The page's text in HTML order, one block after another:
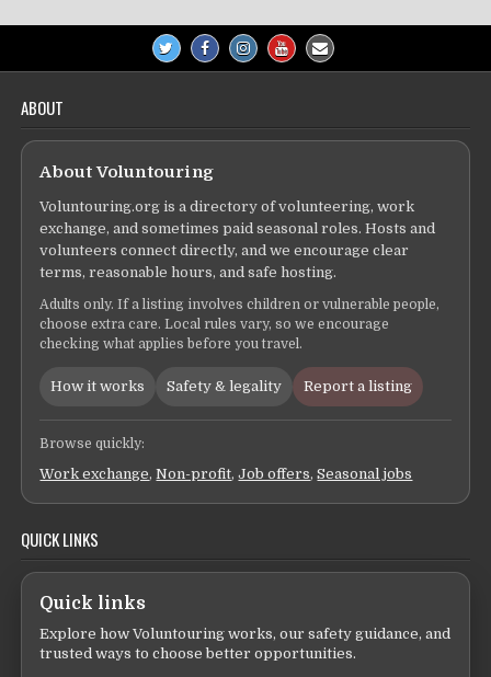
ABOUT
About Voluntouring
Voluntouring.org is a directory of volunteering, work
exchange, and sometimes paid seasonal roles. Hosts and
volunteers connect directly, and we encourage clear
terms, reasonable hours, and safe hosting.
Adults only. If a listing involves children or vulnerable people,
choose extra care. Local rules vary, so we encourage
checking what applies before you travel.
How it works Safety & legality Report a listing
Browse quickly:
Work exchange,Non-profit,Job offers,Seasonal jobs
QUICK LINKS
Quick links
Explore how Voluntouring works, our safety guidance, and
trusted ways to choose better opportunities.